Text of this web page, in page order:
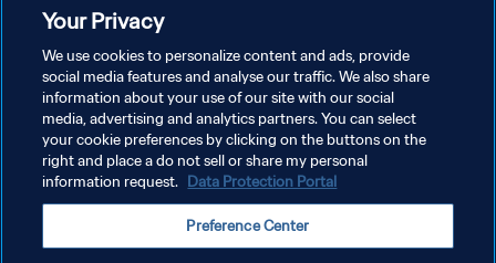
Your Privacy
We use cookies to personalize content and ads, provide
social media features and analyse our traffic. We also share
information about your use of our site with our social
media, advertising and analytics partners. You can select
your cookie preferences by clicking on the buttons on the
right and place a do not sell or share my personal
information request. Data Protection Portal
Preference Center